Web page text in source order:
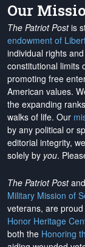
Our
The Patriot Postis
endowment of
individual rights
constitutional limits
promoting free
American values.
the expanding
walks of life. Our
by any political or
editorial integrity, we
solely by you.
The Patriot Postand
Military Mission of
veterans, are
Honor Heritage
both the Honoring